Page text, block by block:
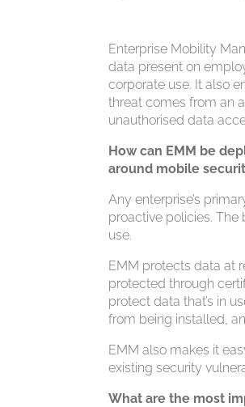
Enterprise Mobility
data present on
corporate use. It also
threat comes from an
unauthorised data
How can EMM be
around mobile
Any enterprise’s
proactive policies. The
use.
EMM protects data at
protected through
protect data that’s in
from being installed,
EMM also makes it
existing security
What are the most